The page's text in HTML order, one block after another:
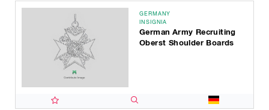
GERMANY
INSIGNIA
German Army Recruiting
Oberst Shoulder Boards